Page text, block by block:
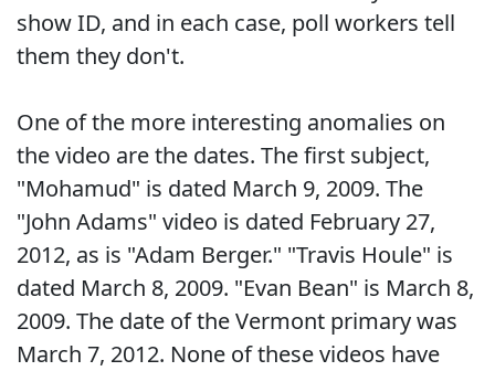
show ID, and in each case, poll workers tell
them they don't.
One of the more interesting anomalies on
the video are the dates. The first subject,
"Mohamud" is dated March 9, 2009. The
"John Adams" video is dated February 27,
2012, as is "Adam Berger." "Travis Houle" is
dated March 8, 2009. "Evan Bean" is March 8,
2009. The date of the Vermont primary was
March 7, 2012. None of these videos have